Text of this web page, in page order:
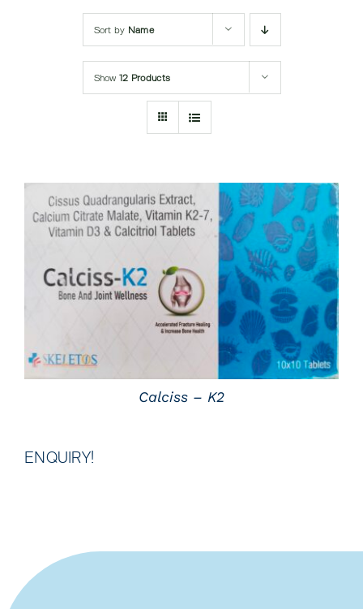
Submit Query
Sort by Name
Show 12 Products
DETAILS
Calciss – K2
ENQUIRY!